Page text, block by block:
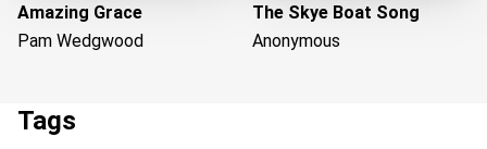
Amazing Grace
Pam Wedgwood
The Skye Boat Song
Anonymous
Tags